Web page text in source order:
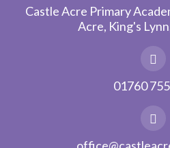
Castle Acre Primary
Acre, King's
01760